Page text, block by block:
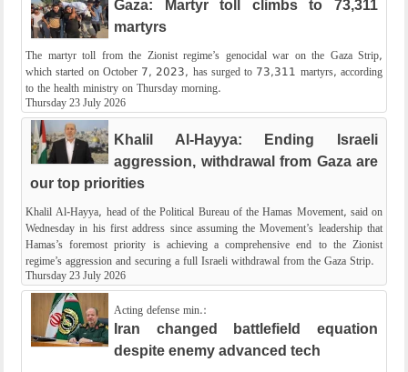
Gaza: Martyr toll climbs to 73,311
martyrs
The martyr toll from the Zionist regime’s genocidal war on the Gaza Strip,
which started on October 7, 2023, has surged to 73,311 martyrs, according
to the health ministry on Thursday morning.
Thursday 23 July 2026
Khalil Al-Hayya: Ending Israeli
aggression, withdrawal from Gaza are
our top priorities
Khalil Al-Hayya, head of the Political Bureau of the Hamas Movement, said on
Wednesday in his first address since assuming the Movement’s leadership that
Hamas’s foremost priority is achieving a comprehensive end to the Zionist
regime’s aggression and securing a full Israeli withdrawal from the Gaza Strip.
Thursday 23 July 2026
Acting defense min.:
Iran changed battlefield equation
despite enemy advanced tech